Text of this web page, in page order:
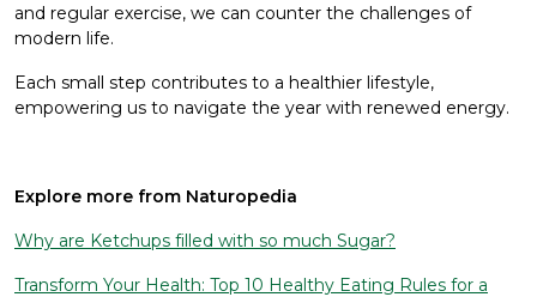
and regular exercise, we can counter the challenges of
modern life.
Each small step contributes to a healthier lifestyle,
empowering us to navigate the year with renewed energy.
Explore more from Naturopedia
Why are Ketchups filled with so much Sugar?
Transform Your Health: Top 10 Healthy Eating Rules for a